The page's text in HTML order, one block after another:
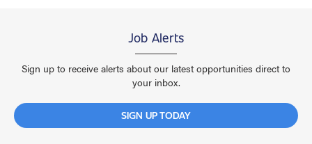
Job Alerts
Sign up to receive alerts about our latest opportunities direct to
your inbox.
SIGN UP TODAY